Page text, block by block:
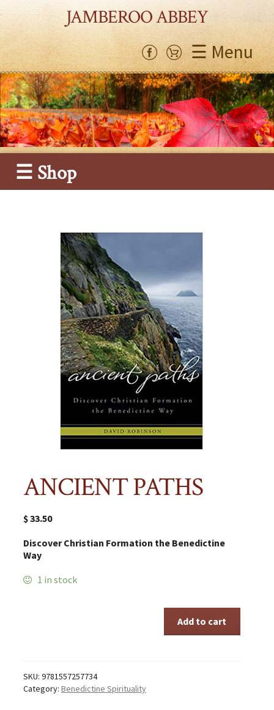
JAMBEROO ABBEY
☰ Menu
☰ Shop
ANCIENT PATHS
$33.50
Discover Christian Formation the Benedictine
Way
1 in stock
Add to cart
SKU:9781557257734
Category:Benedictine Spirituality